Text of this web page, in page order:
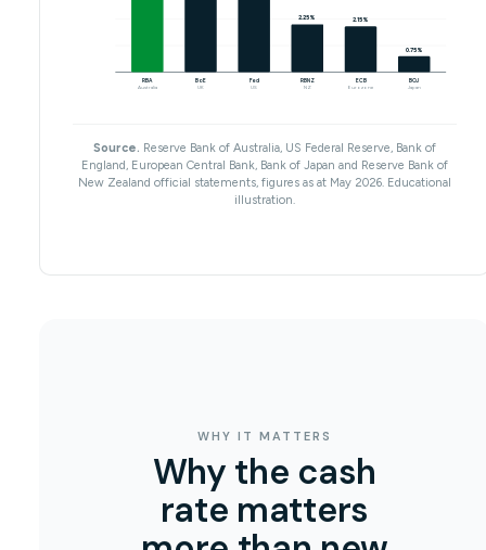
2.25% 2.15%
0.75%
RBA
Australia
BoE
UK
Fed
US
RBNZ
NZ
ECB
Eurozone
BOJ
Japan
Source. Reserve Bank of Australia, US Federal Reserve, Bank of
England, European Central Bank, Bank of Japan and Reserve Bank of
New Zealand official statements, figures as at May 2026. Educational
illustration.
WHY IT MATTERS
Why the cash
rate matters